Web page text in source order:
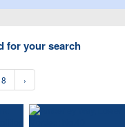
for your search
8 ›